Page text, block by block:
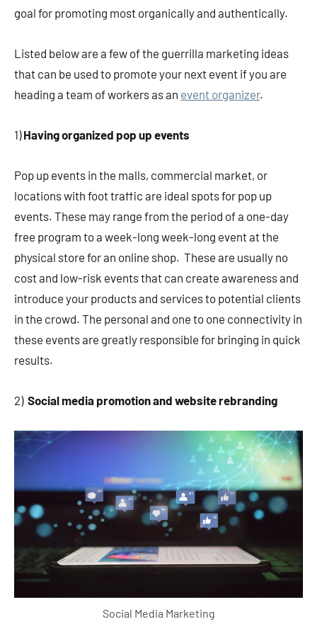
goal for promoting most organically and authentically.
Listed below are a few of the guerrilla marketing ideas
that can be used to promote your next event if you are
heading a team of workers as an event organizer.
1)Having organized pop up events
Pop up events in the malls, commercial market, or
locations with foot traffic are ideal spots for pop up
events. These may range from the period of a one-day
free program to a week-long week-long event at the
physical store for an online shop. These are usually no
cost and low-risk events that can create awareness and
introduce your products and services to potential clients
in the crowd. The personal and one to one connectivity in
these events are greatly responsible for bringing in quick
results.
2) Social media promotion and website rebranding
Social Media Marketing